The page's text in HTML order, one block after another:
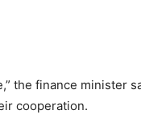
the finance minister
cooperation.